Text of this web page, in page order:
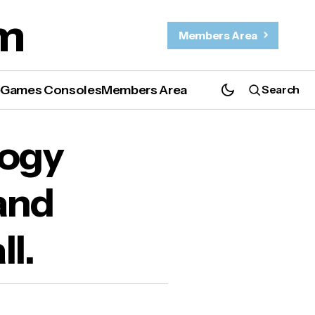
Members Area
Games ConsolesMembers Area Search